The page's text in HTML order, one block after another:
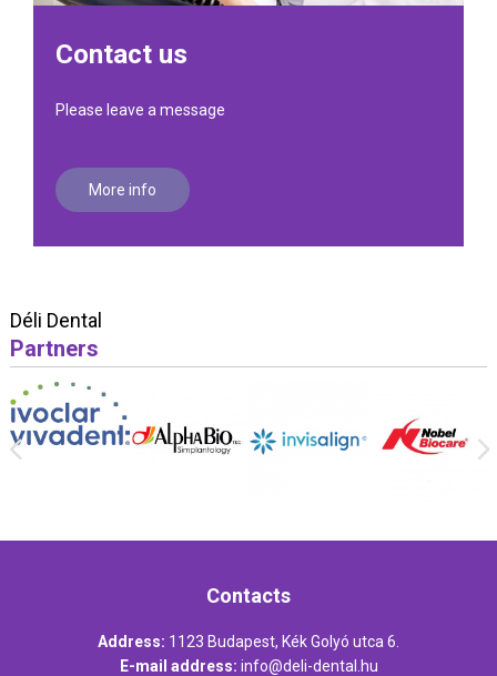
Contact us
Please leave a message
More info
Déli Dental
Partners
Contacts
Address: 1123 Budapest, Kék Golyó utca 6.
E-mail address: info@deli-dental.hu